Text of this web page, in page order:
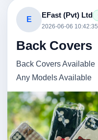
E
EFast (Pvt) Ltd
2026-06-06 10:42:35
Back Covers
Back Covers Available
Any Models Available